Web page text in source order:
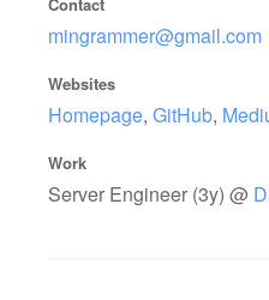
mingrammer@gmail.com
Websites
Homepage, GitHub,
Work
Server Engineer (3y) @